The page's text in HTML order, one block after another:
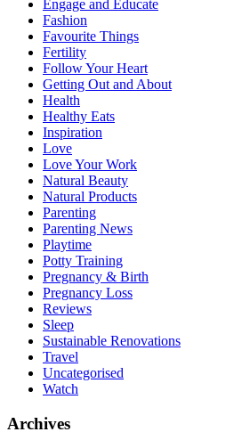
Engage and Educate
Fashion
Favourite Things
Fertility
Follow Your Heart
Getting Out and About
Health
Healthy Eats
Inspiration
Love
Love Your Work
Natural Beauty
Natural Products
Parenting
Parenting News
Playtime
Potty Training
Pregnancy & Birth
Pregnancy Loss
Reviews
Sleep
Sustainable Renovations
Travel
Uncategorised
Watch
Archives